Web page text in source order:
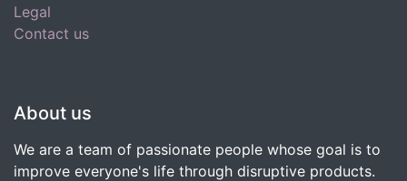
Legal
Contact us
About us
We are a team of passionate people whose goal is to
improve everyone's life through disruptive products.